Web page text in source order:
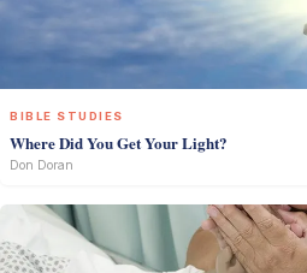
BIBLE STUDIES
Where Did You Get Your Light?
Don Doran